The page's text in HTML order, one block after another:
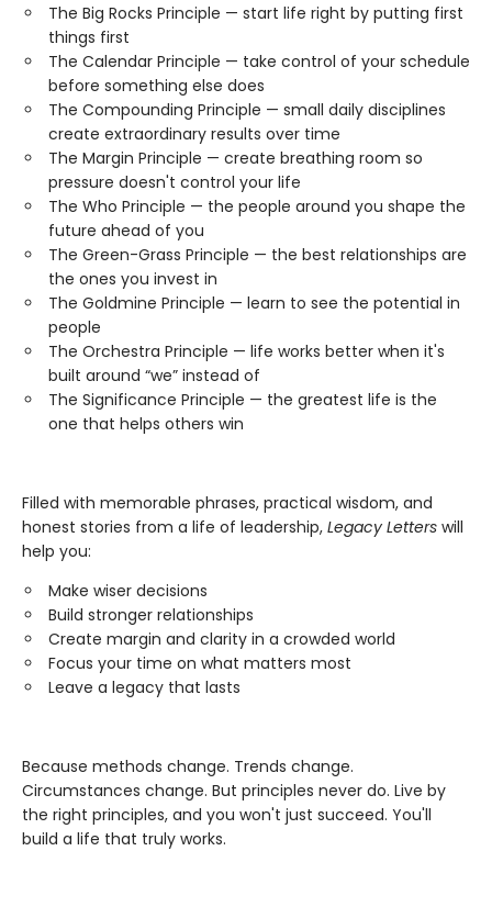
The Big Rocks Principle — start life right by putting first
things first
The Calendar Principle — take control of your schedule
before something else does
The Compounding Principle — small daily disciplines
create extraordinary results over time
The Margin Principle — create breathing room so
pressure doesn't control your life
The Who Principle — the people around you shape the
future ahead of you
The Green-Grass Principle — the best relationships are
the ones you invest in
The Goldmine Principle — learn to see the potential in
people
The Orchestra Principle — life works better when it's
built around “we” instead of
The Significance Principle — the greatest life is the
one that helps others win
Filled with memorable phrases, practical wisdom, and
honest stories from a life of leadership, Legacy Letters will
help you:
Make wiser decisions
Build stronger relationships
Create margin and clarity in a crowded world
Focus your time on what matters most
Leave a legacy that lasts
Because methods change. Trends change.
Circumstances change. But principles never do. Live by
the right principles, and you won't just succeed. You'll
build a life that truly works.